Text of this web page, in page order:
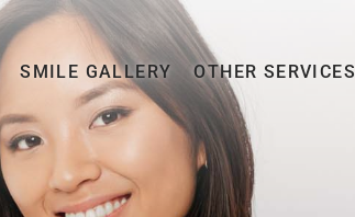
SMILE GALLERY OTHER SERVICES